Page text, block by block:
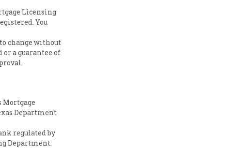
Licensing
You
change without
a guarantee of
Mortgage
Department
regulated by
Department.